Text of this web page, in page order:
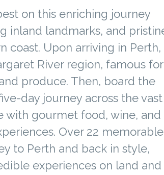
on this enriching journey
inland landmarks, and
coast. Upon arriving in Perth,
River region, famous for
produce. Then, board the
day journey across the vast
with gourmet food, wine, and
Over 22 memorable
to Perth and back in style,
experiences on land and